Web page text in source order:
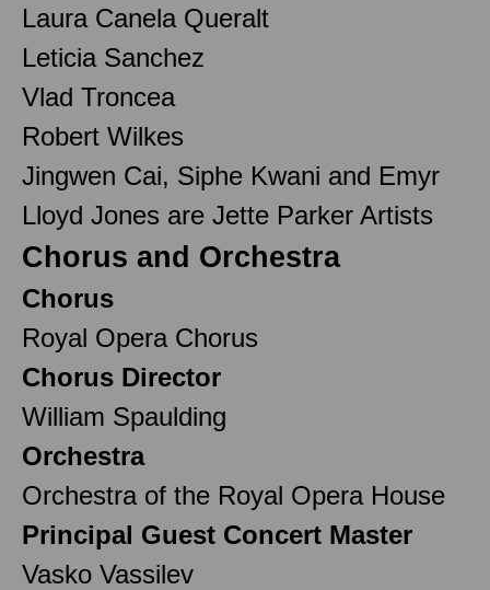
Laura Canela Queralt
Leticia Sanchez
Vlad Troncea
Robert Wilkes
Jingwen Cai, Siphe Kwani and Emyr
Lloyd Jones are Jette Parker Artists
Chorus and Orchestra
Chorus
Royal Opera Chorus
Chorus Director
William Spaulding
Orchestra
Orchestra of the Royal Opera House
Principal Guest Concert Master
Vasko Vassilev